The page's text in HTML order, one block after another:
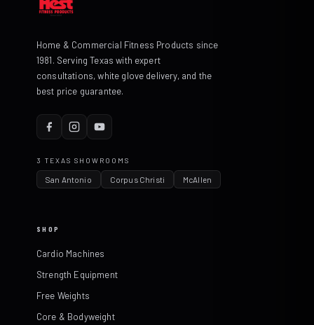
Home & Commercial Fitness Products since
1981. Serving Texas with expert
consultations, white glove delivery, and the
best price guarantee.
3 TEXAS SHOWROOMS
San Antonio Corpus Christi McAllen
SHOP
Cardio Machines
Strength Equipment
Free Weights
Core & Bodyweight